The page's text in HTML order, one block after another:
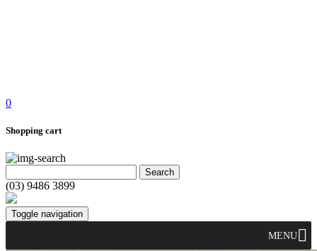
0
Shopping cart
(03) 9486 3899
Toggle navigation
MENU